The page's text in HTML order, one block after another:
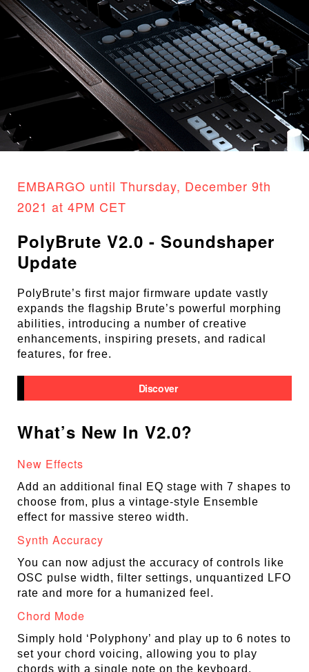
EMBARGO until Thursday, December 9th
2021 at 4PM CET
PolyBrute V2.0 - Soundshaper
Update
PolyBrute’s first major firmware update vastly
expands the flagship Brute’s powerful morphing
abilities, introducing a number of creative
enhancements, inspiring presets, and radical
features, for free.
Discover
What’s New In V2.0?
New Effects
Add an additional final EQ stage with 7 shapes to
choose from, plus a vintage-style Ensemble
effect for massive stereo width.
Synth Accuracy
You can now adjust the accuracy of controls like
OSC pulse width, filter settings, unquantized LFO
rate and more for a humanized feel.
Chord Mode
Simply hold ‘Polyphony’ and play up to 6 notes to
set your chord voicing, allowing you to play
chords with a single note on the keyboard.